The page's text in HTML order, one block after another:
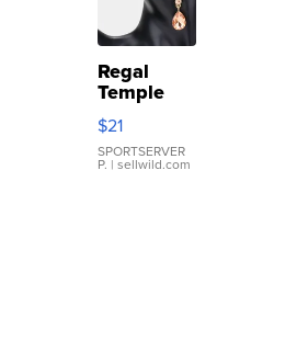
Regal
Temple
Droplet
Earrings
$21
SPORTSERVER
P. | sellwild.com